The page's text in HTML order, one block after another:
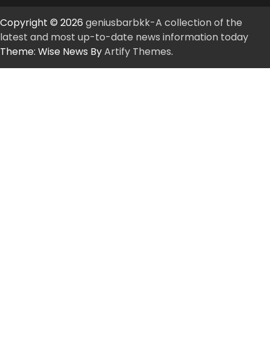
Copyright © 2026 geniusbarbkk-A collection of the
latest and most up-to-date news information today
Theme: Wise News ByArtify Themes.